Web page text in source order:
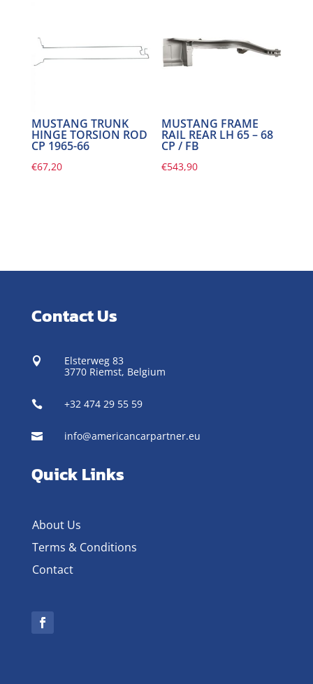
MUSTANG TRUNK
HINGE TORSION ROD
CP 1965-66
€67,20
MUSTANG FRAME
RAIL REAR LH 65 – 68
CP / FB
€543,90
Contact Us

Elsterweg 83
3770 Riemst, Belgium
 +32 474 29 55 59
 info@americancarpartner.eu
Quick Links
About Us
Terms & Conditions
Contact